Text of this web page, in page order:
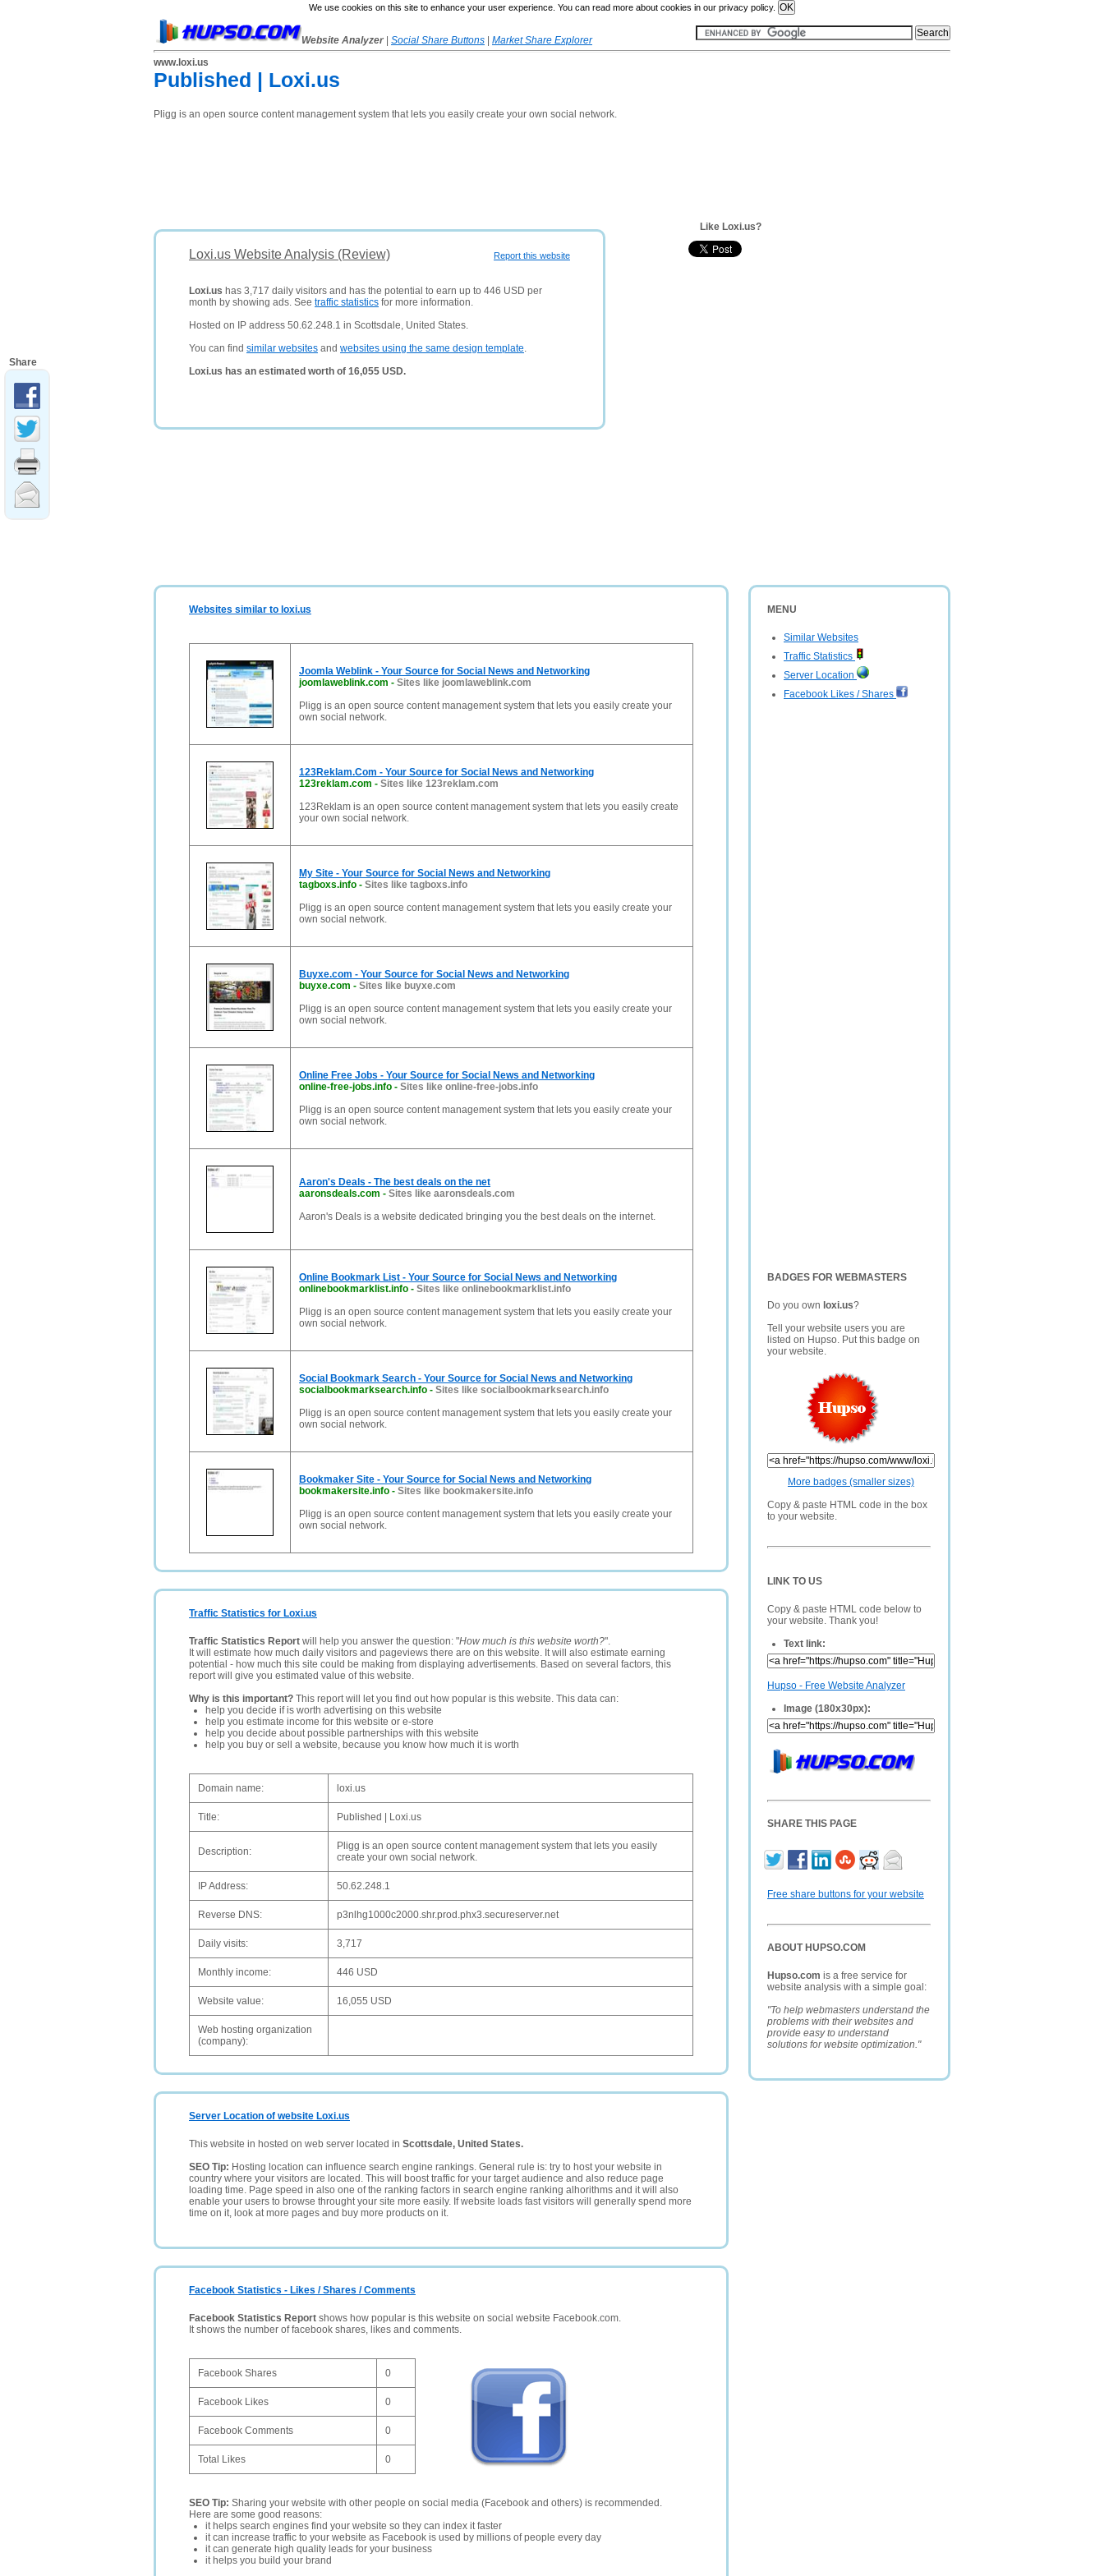
We use cookies on this site to enhance your user experience. You can read more about cookies in our privacy policy.
Website Analyzer Social Share Buttons
Market Share Explorer
www.loxi.us
Published | Loxi.us
Pligg is an open source content management system that lets you easily create your own social network.
Report this website
Loxi.us Website Analysis (Review)
Loxi.us has 3,717 daily visitors and has the potential to earn up to 446 USD per
month by showing ads. See traffic statistics for more information.
Hosted on IP address 50.62.248.1 in Scottsdale, United States.
You can find similar websites and websites using the same design template.
Loxi.us has an estimated worth of 16,055 USD.
Like Loxi.us?
MENU
Similar Websites
Traffic Statistics
Server Location
Facebook Likes / Shares
BADGES FOR WEBMASTERS
Do you own loxi.us?
Tell your website users you are
listed on Hupso. Put this badge on
your website.
More badges (smaller sizes)
Copy & paste HTML code in the box
to your website.
LINK TO US
Copy & paste HTML code below to
your website. Thank you!
Text link:
Hupso - Free Website Analyzer
Image (180x30px):
SHARE THIS PAGE
Free share buttons for your website
ABOUT HUPSO.COM
Hupso.com is a free service for
website analysis with a simple goal:
"To help webmasters understand the
problems with their websites and
provide easy to understand
solutions for website optimization."
Websites similar to loxi.us
Joomla Weblink - Your Source for Social News and Networking
joomlaweblink.com - Sites like joomlaweblink.com
Pligg is an open source content management system that lets you easily create your
own social network.
123Reklam.Com - Your Source for Social News and Networking
123reklam.com - Sites like 123reklam.com
123Reklam is an open source content management system that lets you easily create
your own social network.
My Site - Your Source for Social News and Networking
tagboxs.info - Sites like tagboxs.info
Pligg is an open source content management system that lets you easily create your
own social network.
Buyxe.com - Your Source for Social News and Networking
buyxe.com - Sites like buyxe.com
Pligg is an open source content management system that lets you easily create your
own social network.
Online Free Jobs - Your Source for Social News and Networking
online-free-jobs.info - Sites like online-free-jobs.info
Pligg is an open source content management system that lets you easily create your
own social network.
Aaron's Deals - The best deals on the net
aaronsdeals.com - Sites like aaronsdeals.com
Aaron's Deals is a website dedicated bringing you the best deals on the internet.
Online Bookmark List - Your Source for Social News and Networking
onlinebookmarklist.info - Sites like onlinebookmarklist.info
Pligg is an open source content management system that lets you easily create your
own social network.
Social Bookmark Search - Your Source for Social News and Networking
socialbookmarksearch.info - Sites like socialbookmarksearch.info
Pligg is an open source content management system that lets you easily create your
own social network.
Bookmaker Site - Your Source for Social News and Networking
bookmakersite.info - Sites like bookmakersite.info
Pligg is an open source content management system that lets you easily create your
own social network.
Traffic Statistics for Loxi.us
Traffic Statistics Report will help you answer the question: "How much is this website worth?".
It will estimate how much daily visitors and pageviews there are on this website. It will also estimate earning
potential - how much this site could be making from displaying advertisements. Based on several factors, this
report will give you estimated value of this website.
Why is this important? This report will let you find out how popular is this website. This data can:
help you decide if is worth advertising on this website
help you estimate income for this website or e-store
help you decide about possible partnerships with this website
help you buy or sell a website, because you know how much it is worth
Domain name: loxi.us
Title: Published | Loxi.us
Description:
Pligg is an open source content management system that lets you easily
create your own social network.
IP Address: 50.62.248.1
Reverse DNS: p3nlhg1000c2000.shr.prod.phx3.secureserver.net
Daily visits: 3,717
Monthly income: 446 USD
Website value: 16,055 USD
Web hosting organization
(company):
Server Location of website Loxi.us
This website in hosted on web server located in Scottsdale, United States.
SEO Tip: Hosting location can influence search engine rankings. General rule is: try to host your website in
country where your visitors are located. This will boost traffic for your target audience and also reduce page
loading time. Page speed in also one of the ranking factors in search engine ranking alhorithms and it will also
enable your users to browse throught your site more easily. If website loads fast visitors will generally spend more
time on it, look at more pages and buy more products on it.
Facebook Statistics - Likes / Shares / Comments
Facebook Statistics Report shows how popular is this website on social website Facebook.com.
It shows the number of facebook shares, likes and comments.
Facebook Shares 0
Facebook Likes 0
Facebook Comments 0
Total Likes 0
SEO Tip: Sharing your website with other people on social media (Facebook and others) is recommended.
Here are some good reasons:
it helps search engines find your website so they can index it faster
it can increase traffic to your website as Facebook is used by millions of people every day
it can generate high quality leads for your business
it helps you build your brand
Share